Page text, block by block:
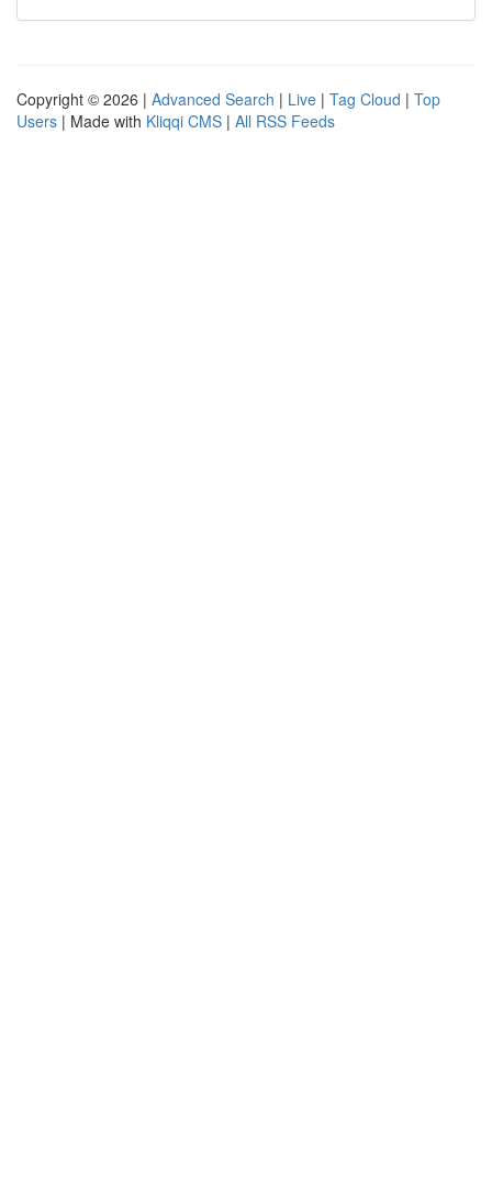
Copyright © 2026 | Advanced Search | Live | Tag Cloud | Top
Users | Made with Kliqqi CMS | All RSS Feeds